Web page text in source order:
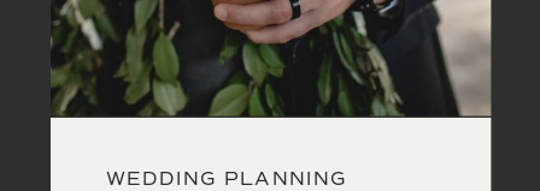
WEDDING PLANNING